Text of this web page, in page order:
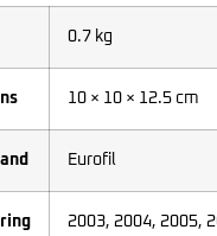
0.7 kg
10 × 10 × 12.5 cm
Eurofil
2003, 2004, 2005,